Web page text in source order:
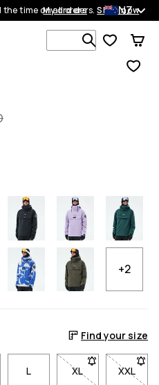
the time on all orders.Shop now
My orders NZ
Search 1
+2
Find your size
L XL- Size XL not
XXL- Size